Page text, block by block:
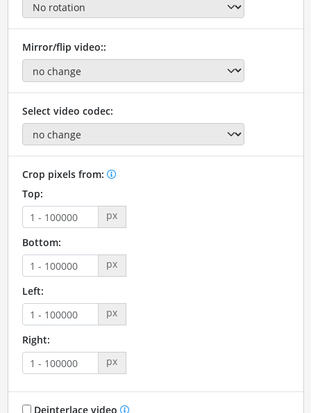
Mirror/flip video::
Select video codec:
Crop pixels from:
Top:
px
Bottom:
px
Left:
px
Right:
px
Deinterlace video